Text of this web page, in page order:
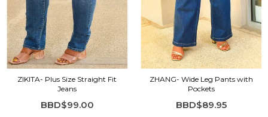
ZIKITA- Plus Size Straight Fit
Jeans
BBD$99.00
ZHANG- Wide Leg Pants with
Pockets
BBD$89.95